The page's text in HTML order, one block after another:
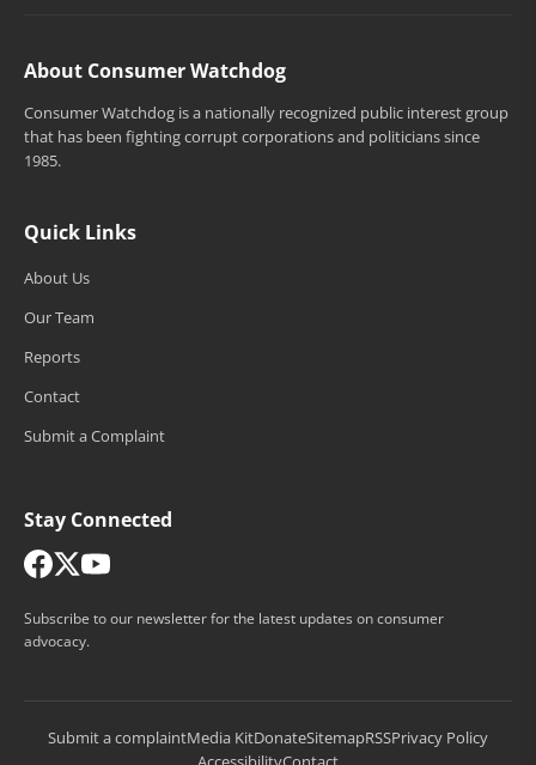
About Consumer Watchdog
Consumer Watchdog is a nationally recognized public interest group
that has been fighting corrupt corporations and politicians since
1985.
Quick Links
About Us
Our Team
Reports
Contact
Submit a Complaint
Stay Connected
Subscribe to our newsletter for the latest updates on consumer
advocacy.
Submit a complaintMedia KitDonateSitemapRSSPrivacy Policy